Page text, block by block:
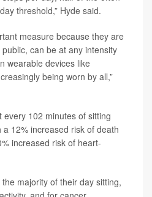
threshold,” Hyde said.
measure because they are
can be at any intensity
wearable devices like
being worn by all,”
every 102 minutes of sitting
12% increased risk of death
increased risk of heart-
majority of their day sitting,